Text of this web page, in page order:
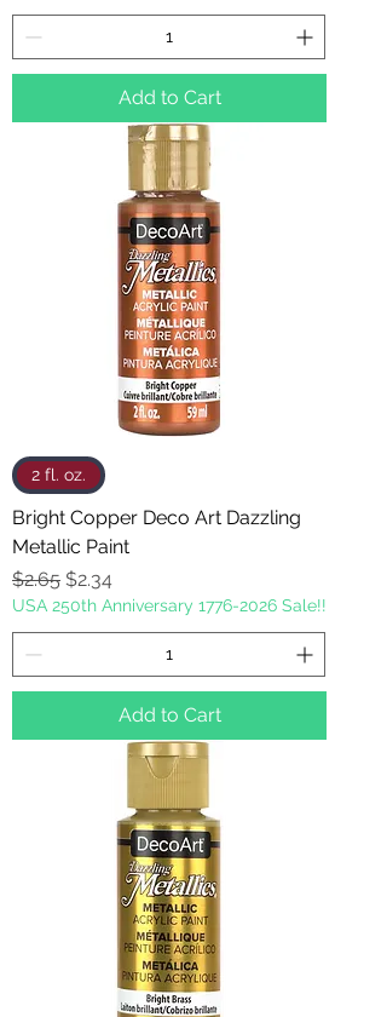
Add to Cart
2 fl. oz.
Bright Copper Deco Art Dazzling
Metallic Paint
Regular Price
$2.65 Sale Price
$2.34
USA 250th Anniversary 1776-2026 Sale!!
Add to Cart